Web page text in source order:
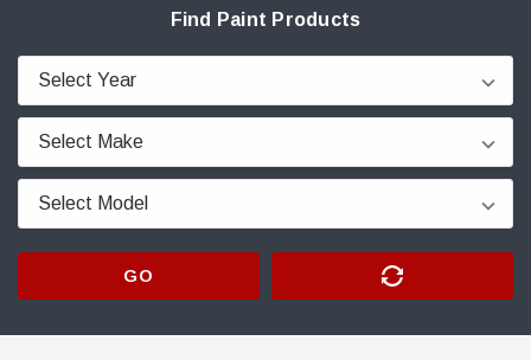
Find Paint Products
GO